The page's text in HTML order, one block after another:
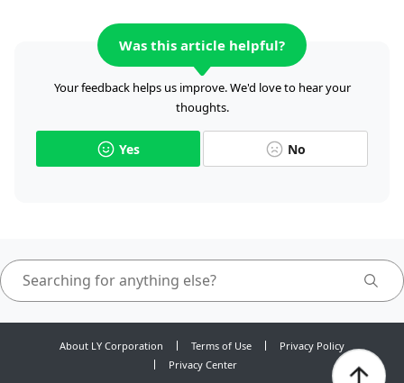
Was this article helpful?
Your feedback helps us improve. We'd love to hear your
thoughts.
Yes No
About LY Corporation Terms of Use
Privacy Policy
Privacy Center